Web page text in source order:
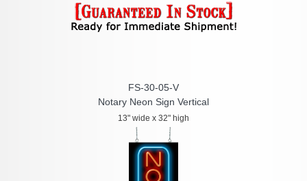
FS-30-05-V
Notary Neon Sign Vertical
13" wide x 32" high